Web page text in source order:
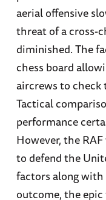
aerial offensive
threat of a cross-
diminished. The
chess board
aircrews to check
Tactical
performance
However, the
to defend the
factors along
outcome, the